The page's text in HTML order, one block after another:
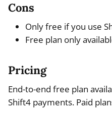
Cons
Only free if you use
Free plan only
Pricing
End-to-end free plan
Shift4 payments. Paid